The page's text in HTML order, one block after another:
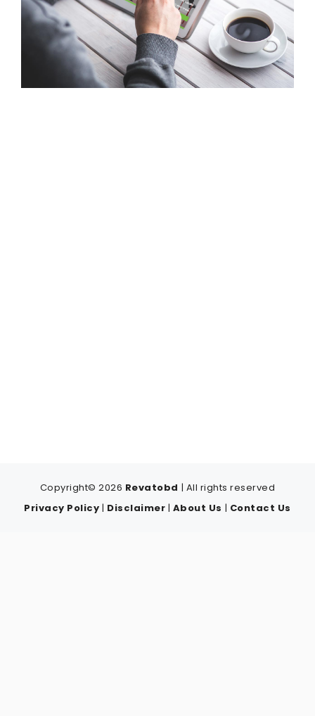
Copyright© 2026 Revatobd | All rights reserved
Privacy Policy | Disclaimer | About Us | Contact Us